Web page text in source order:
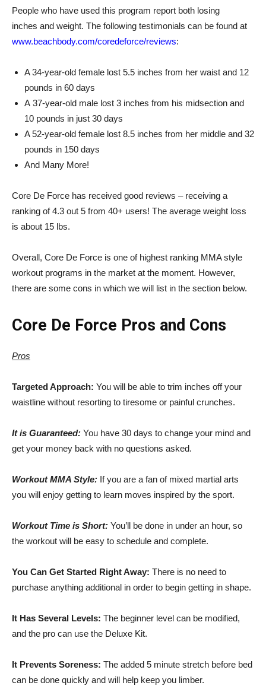
People who have used this program report both losing
inches and weight. The following testimonials can be found at
www.beachbody.com/coredeforce/reviews:
A 34-year-old female lost 5.5 inches from her waist and 12
pounds in 60 days
A 37-year-old male lost 3 inches from his midsection and
10 pounds in just 30 days
A 52-year-old female lost 8.5 inches from her middle and 32
pounds in 150 days
And Many More!
Core De Force has received good reviews – receiving a
ranking of 4.3 out 5 from 40+ users! The average weight loss
is about 15 lbs.
Overall, Core De Force is one of highest ranking MMA style
workout programs in the market at the moment. However,
there are some cons in which we will list in the section below.
Core De Force Pros and Cons
Pros
Targeted Approach: You will be able to trim inches off your
waistline without resorting to tiresome or painful crunches.
It is Guaranteed: You have 30 days to change your mind and
get your money back with no questions asked.
Workout MMA Style: If you are a fan of mixed martial arts
you will enjoy getting to learn moves inspired by the sport.
Workout Time is Short: You’ll be done in under an hour, so
the workout will be easy to schedule and complete.
You Can Get Started Right Away: There is no need to
purchase anything additional in order to begin getting in shape.
It Has Several Levels: The beginner level can be modified,
and the pro can use the Deluxe Kit.
It Prevents Soreness: The added 5 minute stretch before bed
can be done quickly and will help keep you limber.